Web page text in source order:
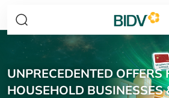
UNPRECEDENTED OFFERS
HOUSEHOLD BUSINESSES